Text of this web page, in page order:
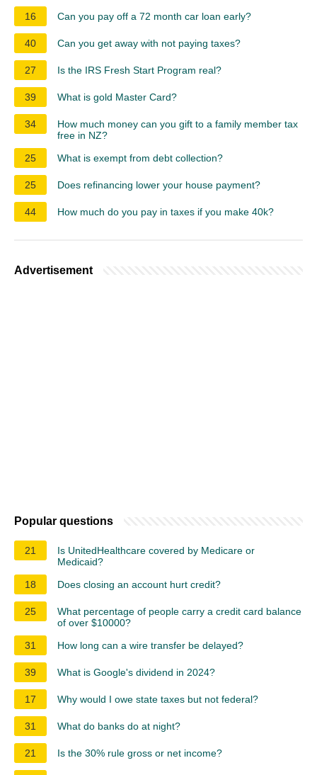
16 Can you pay off a 72 month car loan early?
40 Can you get away with not paying taxes?
27 Is the IRS Fresh Start Program real?
39 What is gold Master Card?
34
How much money can you gift to a family member tax
free in NZ?
25
What is exempt from debt collection?
25 Does refinancing lower your house payment?
44 How much do you pay in taxes if you make 40k?
Advertisement
Popular questions
21
Is UnitedHealthcare covered by Medicare or
Medicaid?
18
Does closing an account hurt credit?
25
What percentage of people carry a credit card balance
of over $10000?
31
How long can a wire transfer be delayed?
39 What is Google's dividend in 2024?
17 Why would I owe state taxes but not federal?
31 What do banks do at night?
21 Is the 30% rule gross or net income?